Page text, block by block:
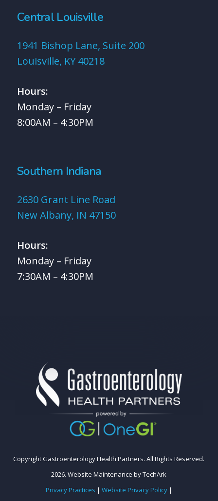
Central Louisville
1941 Bishop Lane, Suite 200
Louisville, KY 40218
Hours:
Monday – Friday
8:00AM – 4:30PM
Southern Indiana
2630 Grant Line Road
New Albany, IN 47150
Hours:
Monday – Friday
7:30AM – 4:30PM
Copyright Gastroenterology Health Partners. All Rights Reserved.
2026.Website Maintenance byTechArk
Privacy Practices | Website Privacy Policy|